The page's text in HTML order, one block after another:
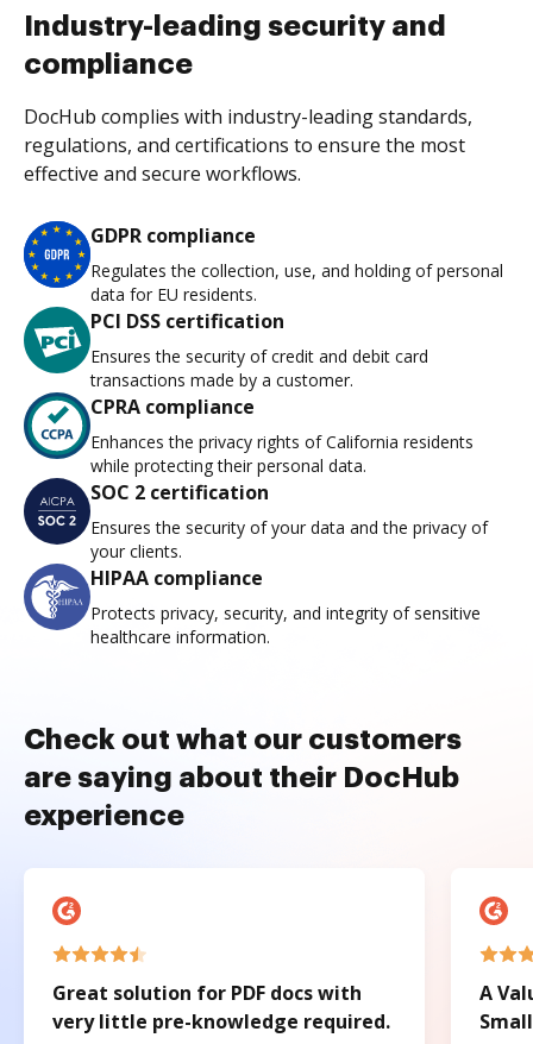
Industry-leading security and
compliance
DocHub complies with industry-leading standards,
regulations, and certifications to ensure the most
effective and secure workflows.
GDPR compliance
Regulates the collection, use, and holding of personal
data for EU residents.
PCI DSS certification
Ensures the security of credit and debit card
transactions made by a customer.
CPRA compliance
Enhances the privacy rights of California residents
while protecting their personal data.
SOC 2 certification
Ensures the security of your data and the privacy of
your clients.
HIPAA compliance
Protects privacy, security, and integrity of sensitive
healthcare information.
Check out what our customers
are saying about their DocHub
experience
Great solution for PDF docs with
very little pre-knowledge required.
A